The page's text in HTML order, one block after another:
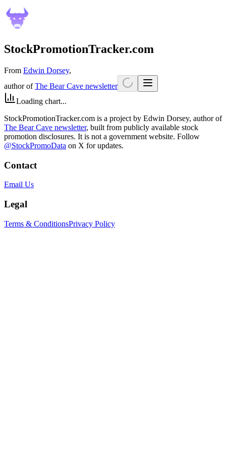
StockPromotionTracker.com
From Edwin Dorsey,
author ofThe Bear Cave newsletter
Loading chart...
StockPromotionTracker.com is a project by Edwin Dorsey, author of
The Bear Cave newsletter, built from publicly available stock
promotion disclosures. It is not a government website. Follow
@StockPromoData on X for updates.
Contact
Email Us
Legal
Terms & ConditionsPrivacy Policy